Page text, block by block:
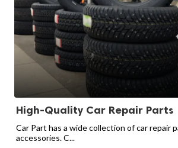
High-Quality Car Repair Parts
Car Part has a wide collection of car repair
accessories. C...